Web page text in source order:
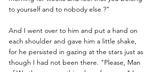
to yourself and to nobody else ?"
And I went over to him and put a hand on
each shoulder and gave him a little shake,
for he persisted in gazing at the stars just as
though I had not been there. "Please, Man